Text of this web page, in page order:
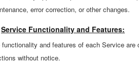
error correction, or other changes.
Service Functionality and Features:
functionality and features of each Service
without notice.